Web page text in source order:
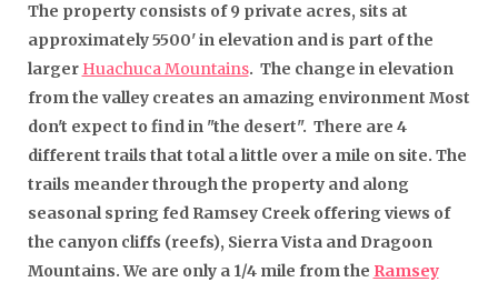
The property consists of 9 private acres, sits at
approximately 5500' in elevation and is part of the
larger Huachuca Mountains. The change in elevation
from the valley creates an amazing environment Most
don't expect to find in "the desert". There are 4
different trails that total a little over a mile on site. The
trails meander through the property and along
seasonal spring fed Ramsey Creek offering views of
the canyon cliffs (reefs), Sierra Vista and Dragoon
Mountains. We are only a 1/4 mile from the Ramsey